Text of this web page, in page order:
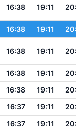
16:38 19:11 20:19
16:38 19:11
20:19
16:38 19:11 20:19
16:38 19:11
20:19
16:38 19:11
20:19
16:37 19:11
20:18
16:37 19:11
20:18